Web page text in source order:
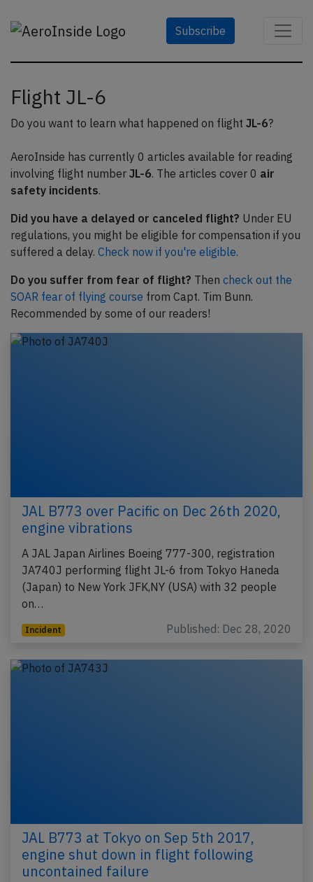
Subscribe
Flight JL-6
Do you want to learn what happened on flight JL-6?
AeroInside has currently 0 articles available for reading
involving flight number JL-6. The articles cover 0 air
safety incidents.
Did you have a delayed or canceled flight? Under EU
regulations, you might be eligible for compensation if you
suffered a delay. Check now if you're eligible.
Do you suffer from fear of flight? Then check out the
SOAR fear of flying course from Capt. Tim Bunn.
Recommended by some of our readers!
JAL B773 over Pacific on Dec 26th 2020,
engine vibrations
A JAL Japan Airlines Boeing 777-300, registration
JA740J performing flight JL-6 from Tokyo Haneda
(Japan) to New York JFK,NY (USA) with 32 people
on…
Incident Published: Dec 28, 2020
JAL B773 at Tokyo on Sep 5th 2017,
engine shut down in flight following
uncontained failure